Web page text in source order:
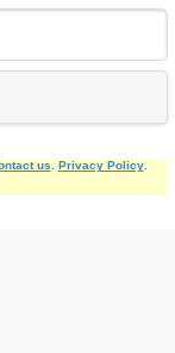
us Privacy Policy.